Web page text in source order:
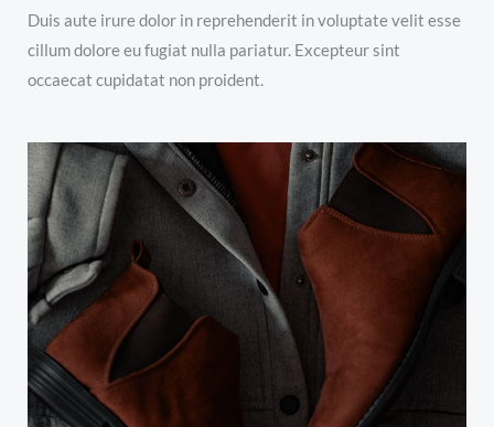
Duis aute irure dolor in reprehenderit in voluptate velit esse
cillum dolore eu fugiat nulla pariatur. Excepteur sint
occaecat cupidatat non proident.